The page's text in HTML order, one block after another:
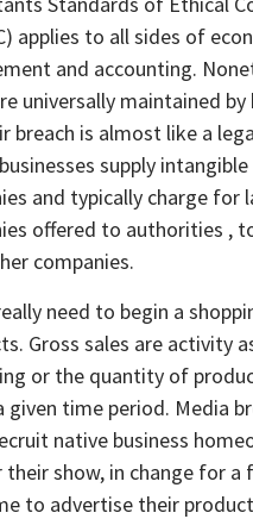
applies to all sides of
and accounting.
universally maintained by
breach is almost like a
supply
and typically charge for
offered to authorities ,
companies.
need to begin a
Gross sales are activity
or the quantity of
given time period. Media
native business
their show, in change for a
to advertise their